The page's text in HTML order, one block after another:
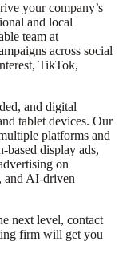
your company’s
and local
team at
across social
TikTok,
and digital
tablet devices. Our
platforms and
based display ads,
on
and AI-driven
next level, contact
firm will get you